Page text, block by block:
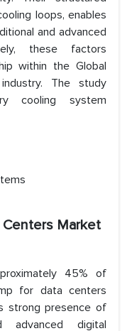
loops, enables
and advanced
these factors
within the Global
The study
cooling system
Centers Market
45% of
for data centers
strong presence of
advanced digital